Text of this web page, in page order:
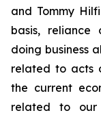
and Tommy
basis, reliance
doing business
related to acts
the current
related to our